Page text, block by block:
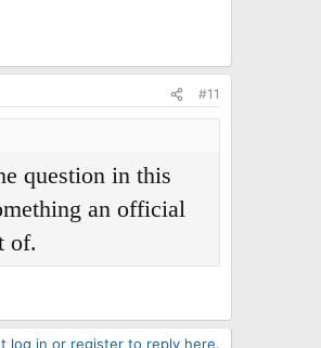
#11
question in this
an official
of.
log in or register to reply here.